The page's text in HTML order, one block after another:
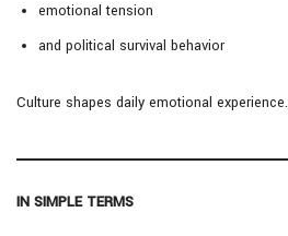
emotional tension
and political survival behavior
Culture shapes daily emotional experience.
IN SIMPLE TERMS